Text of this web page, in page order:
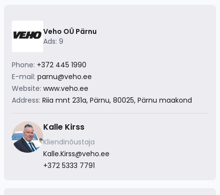
Veho OÜ Pärnu
Ads: 9
Phone: +372 445 1990
E-mail: parnu@veho.ee
Website: www.veho.ee
Address: Riia mnt 231a, Pärnu, 80025, Pärnu maakond
Kalle Kirss
Kliendinõustaja
Kalle.Kirss@veho.ee
+372 5333 7791